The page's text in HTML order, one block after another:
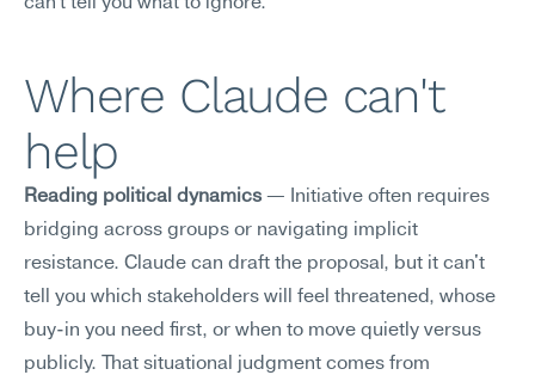
Where Claude can't
help
Reading political dynamics — Initiative often requires
bridging across groups or navigating implicit
resistance. Claude can draft the proposal, but it can't
tell you which stakeholders will feel threatened, whose
buy-in you need first, or when to move quietly versus
publicly. That situational judgment comes from